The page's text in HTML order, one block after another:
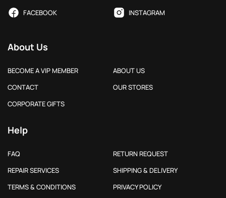
FACEBOOK INSTAGRAM
About Us
BECOME A VIP MEMBER
ABOUT US
CONTACT
OUR STORES
CORPORATE GIFTS
Help
FAQ
RETURN REQUEST
REPAIR SERVICES
SHIPPING & DELIVERY
TERMS & CONDITIONS
PRIVACY POLICY